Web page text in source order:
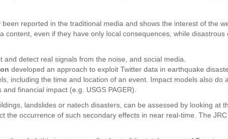
reported in the traditional media and shows the interest of the
content, even if they have only local consequences, while
detect real signals from the noise, and social media.
developed an approach to exploit Twitter data in earthquake
including the time and location of an event. Impact models also do
financial impact (e.g. USGS PAGER).
landslides or natech disasters, can be assessed by looking at
the occurrence of such secondary effects in near real-time. The